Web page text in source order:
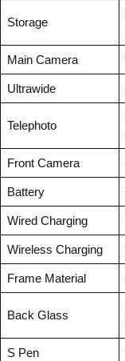
Storage
Main Camera
Ultrawide
Telephoto
Front Camera
Battery
Wired Charging
Wireless Charging
Frame Material
Back Glass
S Pen